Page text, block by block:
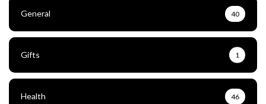
General 40
Gifts 1
Health 46